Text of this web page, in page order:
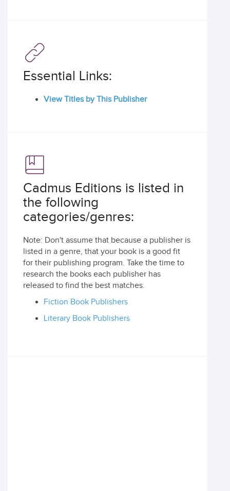
Essential Links:
View Titles by This Publisher
Cadmus Editions is listed in
the following
categories/genres:
Note: Don't assume that because a publisher is
listed in a genre, that your book is a good fit
for their publishing program. Take the time to
research the books each publisher has
released to find the best matches.
Fiction Book Publishers
Literary Book Publishers